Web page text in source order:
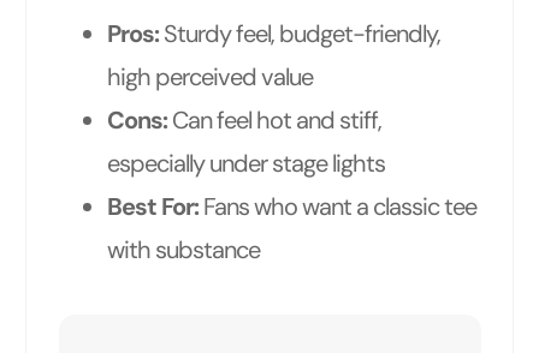
Pros:Sturdy feel, budget-friendly,
high perceived value
Cons:Can feel hot and stiff,
especially under stage lights
Best For:Fans who want a classic tee
with substance